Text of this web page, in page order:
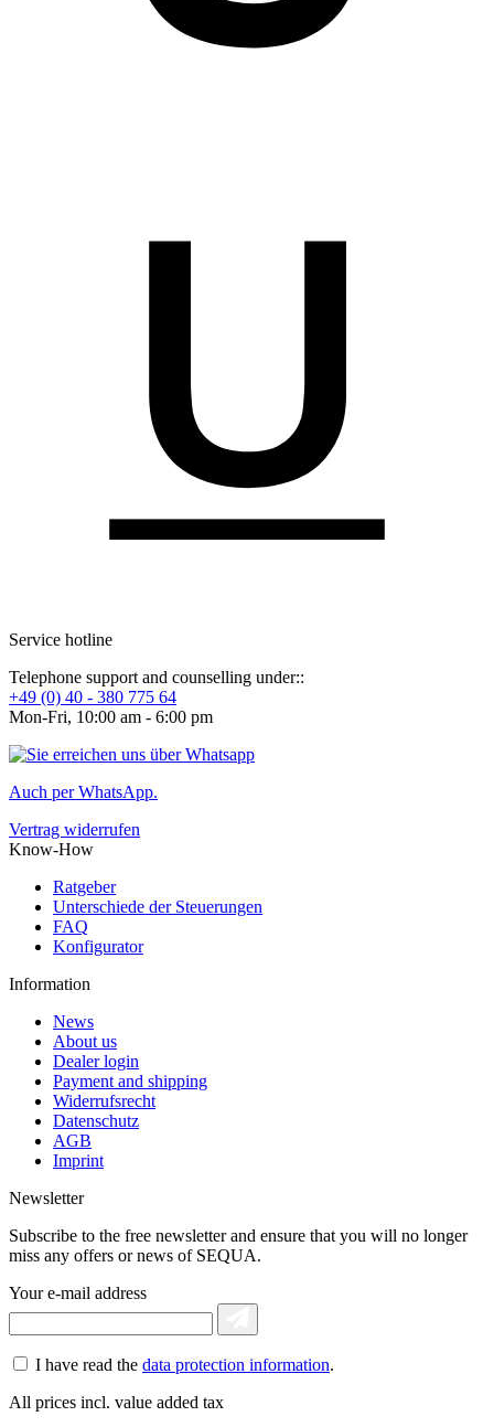
Service hotline
Telephone support and counselling under::
+49 (0) 40 - 380 775 64
Mon-Fri, 10:00 am - 6:00 pm
Auch per WhatsApp.
Vertrag widerrufen
Know-How
Ratgeber
Unterschiede der Steuerungen
FAQ
Konfigurator
Information
News
About us
Dealer login
Payment and shipping
Widerrufsrecht
Datenschutz
AGB
Imprint
Newsletter
Subscribe to the free newsletter and ensure that you will no longer
miss any offers or news of SEQUA.
Your e-mail address
I have read the data protection information.
All prices incl. value added tax